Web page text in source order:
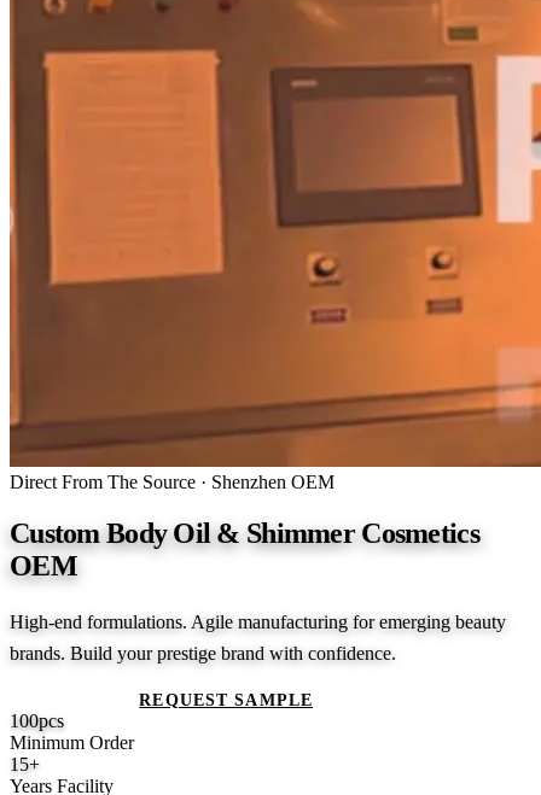
Direct From The Source · Shenzhen OEM
Custom Body Oil & Shimmer Cosmetics
OEM
High-end formulations. Agile manufacturing for emerging beauty
brands. Build your prestige brand with confidence.
GET A QUOTEREQUEST SAMPLE
100pcs
Minimum Order
15+
Years Facility